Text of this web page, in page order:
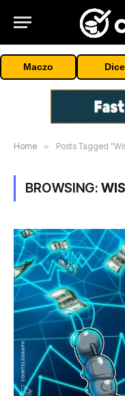
Maczo Dice
Home » Posts Tagged
BROWSING: